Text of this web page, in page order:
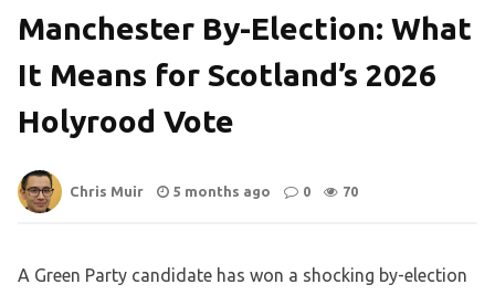
Manchester By-Election: What
It Means for Scotland’s 2026
Holyrood Vote
Chris Muir 5 months ago 0 70
A Green Party candidate has won a shocking by-election